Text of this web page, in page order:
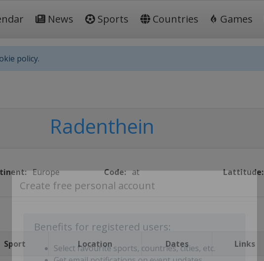
News Sports Countries Games
policy.
Benefits for registered users:
Radenthein
Europe Code: at Lattitude:
Sport Location Dates Links